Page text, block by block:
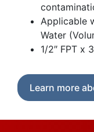
Applicable
Water
1/2″ FPT x
Learn more